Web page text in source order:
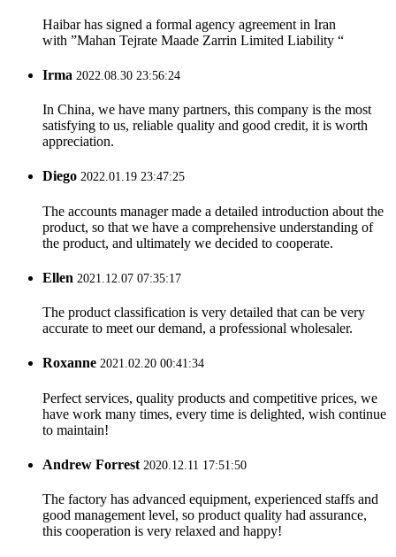
Haibar has signed a formal agency agreement in Iran
with ”Mahan Tejrate Maade Zarrin Limited Liability “
Irma 2022.08.30 23:56:24
In China, we have many partners, this company is the most
satisfying to us, reliable quality and good credit, it is worth
appreciation.
Diego 2022.01.19 23:47:25
The accounts manager made a detailed introduction about the
product, so that we have a comprehensive understanding of
the product, and ultimately we decided to cooperate.
Ellen 2021.12.07 07:35:17
The product classification is very detailed that can be very
accurate to meet our demand, a professional wholesaler.
Roxanne 2021.02.20 00:41:34
Perfect services, quality products and competitive prices, we
have work many times, every time is delighted, wish continue
to maintain!
Andrew Forrest 2020.12.11 17:51:50
The factory has advanced equipment, experienced staffs and
good management level, so product quality had assurance,
this cooperation is very relaxed and happy!